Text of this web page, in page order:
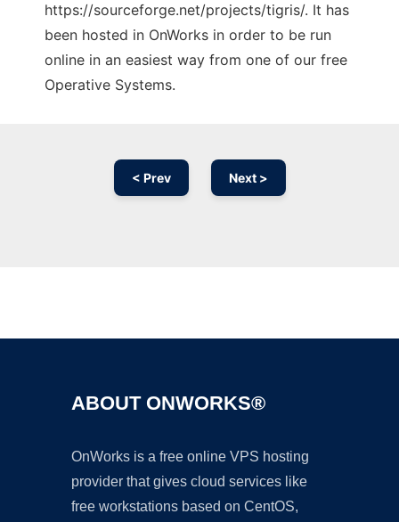
https://sourceforge.net/projects/tigris/. It has
been hosted in OnWorks in order to be run
online in an easiest way from one of our free
Operative Systems.
< Prev Next >
ABOUT ONWORKS®
OnWorks is a free online VPS hosting
provider that gives cloud services like
free workstations based on CentOS,